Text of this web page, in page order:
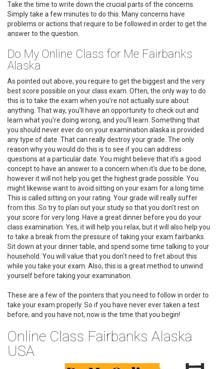
Take the time to write down the crucial parts of the concerns.
Simply take a few minutes to do this. Many concerns have
problems or actions that require to be followed in order to get the
answer to the question.
Do My Online Class for Me Fairbanks
Alaska
As pointed out above, you require to get the biggest and the very
best score possible on your class exam. Often, the only way to do
this is to take the exam when you're not actually sure about
anything. That way, you'll have an opportunity to check out and
learn what you're doing wrong, and you'll learn. Something that
you should never ever do on your examination alaska is provided
any type of date. That can really destroy your grade. The only
reason why you would do this is to see if you can address
questions at a particular date. You might believe that it's a good
concept to have an answer to a concern when it's due to be done,
however it will not help you get the highest grade possible. You
might likewise want to avoid sitting on your exam for a long time.
This is called sitting on your rating. Your grade will really suffer
from this. So try to plan out your study so that you don't rest on
your score for very long. Have a great dinner before you do your
class examination. Yes, it will help you relax, but it will also help you
to take a break from the pressure of taking your exam fairbanks.
Sit down at your dinner table, and spend some time talking to your
household. You will value that you don't need to fret about this
while you take your exam. Also, this is a great method to unwind
yourself before taking your examination.
These are a few of the pointers that you need to follow in order to
take your exam properly. So if you have never ever taken a test
before, and you have not, now is the time that you begin!
Online Class Fairbanks Alaska
USA